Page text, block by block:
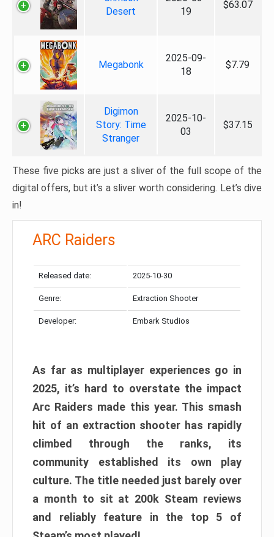
Desert
19
$63.07
Megabonk
2025-09-
18
$7.79
Digimon
Story: Time
Stranger
2025-10-
03
$37.15
These five picks are just a sliver of the full scope of the
digital offers, but it’s a sliver worth considering. Let’s dive
in!
ARC Raiders
Released date: 2025-10-30
Genre: Extraction Shooter
Developer: Embark Studios
As far as multiplayer experiences go in
2025, it’s hard to overstate the impact
Arc Raiders made this year. This smash
hit of an extraction shooter has rapidly
climbed through the ranks, its
community established its own play
culture. The title needed just barely over
a month to sit at 200k Steam reviews
and reliably feature in the top 5 of